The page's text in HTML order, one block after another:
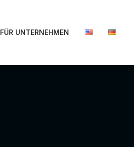
FÜR UNTERNEHMEN